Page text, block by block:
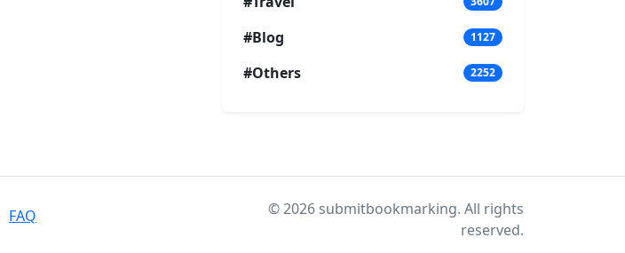
#Blog 1127
#Others 2252
FAQ
© 2026 submitbookmarking. All rights
reserved.